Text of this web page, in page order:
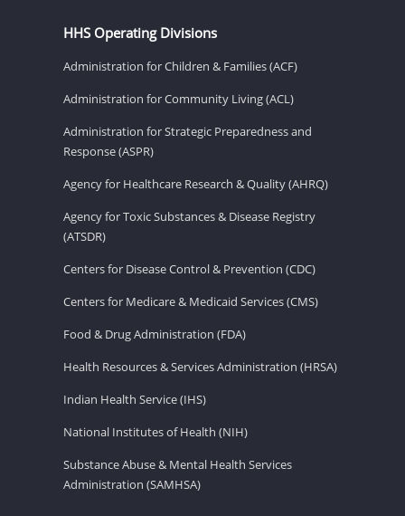
HHS Operating Divisions
Administration for Children & Families (ACF)
Administration for Community Living (ACL)
Administration for Strategic Preparedness and
Response (ASPR)
Agency for Healthcare Research & Quality (AHRQ)
Agency for Toxic Substances & Disease Registry
(ATSDR)
Centers for Disease Control & Prevention (CDC)
Centers for Medicare & Medicaid Services (CMS)
Food & Drug Administration (FDA)
Health Resources & Services Administration (HRSA)
Indian Health Service (IHS)
National Institutes of Health (NIH)
Substance Abuse & Mental Health Services
Administration (SAMHSA)